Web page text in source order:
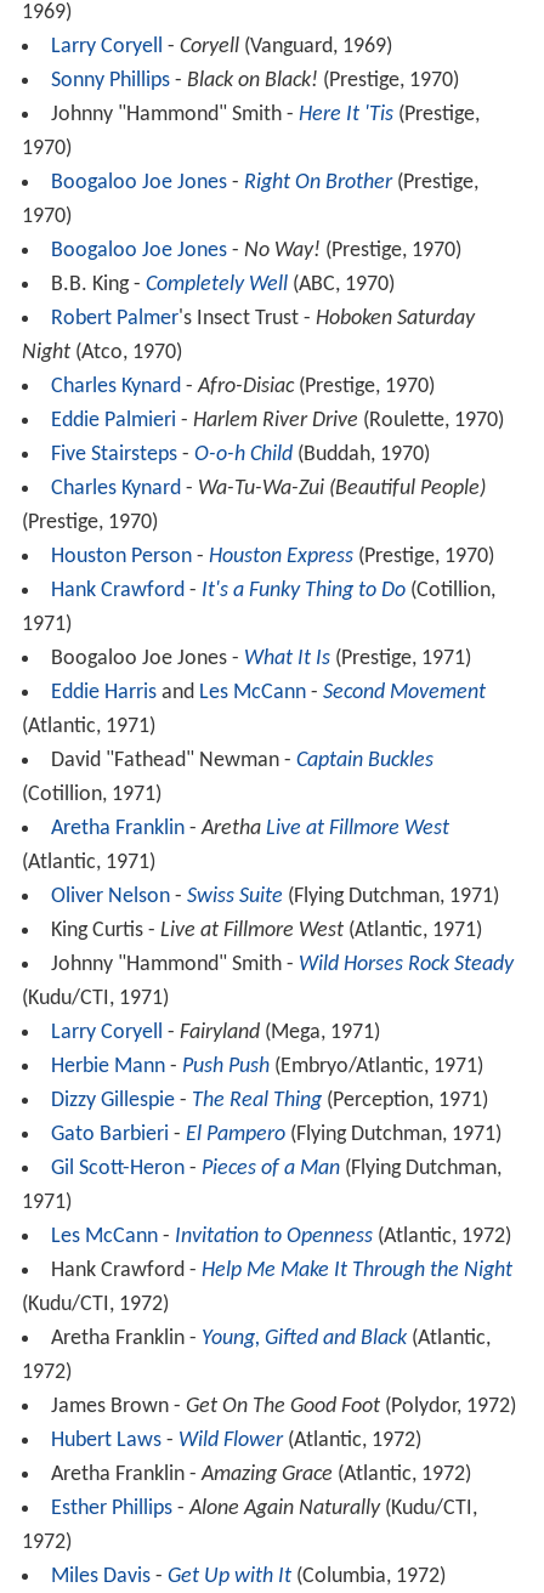
1969)
Larry Coryell - Coryell(Vanguard, 1969)
Sonny Phillips- Black on Black! (Prestige, 1970)
Johnny "Hammond" Smith - Here It 'Tis(Prestige,
1970)
Boogaloo Joe Jones- Right On Brother(Prestige,
1970)
Boogaloo Joe Jones- No Way! (Prestige, 1970)
B.B. King - Completely Well(ABC, 1970)
Robert Palmer's Insect Trust - Hoboken Saturday
Night(Atco, 1970)
Charles Kynard-Afro-Disiac(Prestige, 1970)
Eddie Palmieri - Harlem River Drive (Roulette, 1970)
Five Stairsteps- O-o-h Child(Buddah, 1970)
Charles Kynard- Wa-Tu-Wa-Zui (Beautiful People)
(Prestige, 1970)
Houston Person- Houston Express(Prestige, 1970)
Hank Crawford- It's a Funky Thing to Do(Cotillion,
1971)
Boogaloo Joe Jones - What It Is(Prestige, 1971)
Eddie Harrisand Les McCann- Second Movement
(Atlantic, 1971)
David "Fathead" Newman - Captain Buckles
(Cotillion, 1971)
Aretha Franklin-Aretha Live at Fillmore West
(Atlantic, 1971)
Oliver Nelson- Swiss Suite (Flying Dutchman, 1971)
King Curtis - Live at Fillmore West(Atlantic, 1971)
Johnny "Hammond" Smith - Wild Horses Rock Steady
(Kudu/CTI, 1971)
Larry Coryell - Fairyland(Mega, 1971)
Herbie Mann- Push Push(Embryo/Atlantic, 1971)
Dizzy Gillespie- The Real Thing(Perception, 1971)
Gato Barbieri - El Pampero(Flying Dutchman, 1971)
Gil Scott-Heron- Pieces of a Man(Flying Dutchman,
1971)
Les McCann- Invitation to Openness(Atlantic, 1972)
Hank Crawford - Help Me Make It Through the Night
(Kudu/CTI, 1972)
Aretha Franklin - Young, Gifted and Black(Atlantic,
1972)
James Brown - Get On The Good Foot(Polydor, 1972)
Hubert Laws- Wild Flower(Atlantic, 1972)
Aretha Franklin -Amazing Grace (Atlantic, 1972)
Esther Phillips-Alone Again Naturally(Kudu/CTI,
1972)
Miles Davis- Get Up with It(Columbia, 1972)